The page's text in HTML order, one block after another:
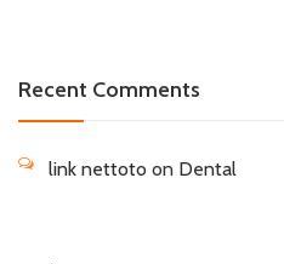
Recent Comments
link nettoto on Dental